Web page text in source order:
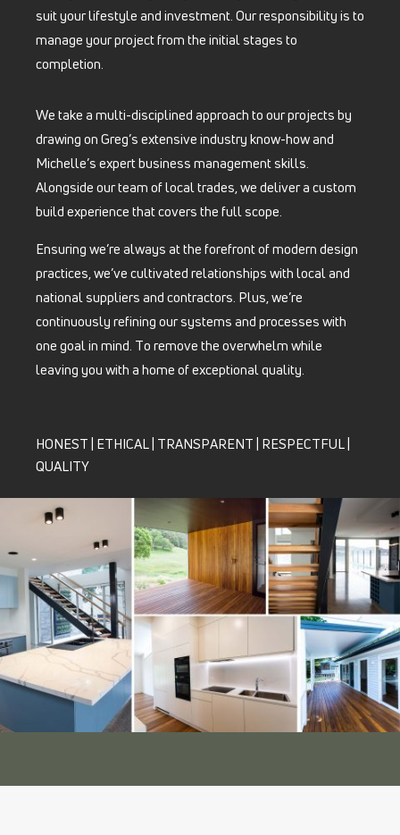
suit your lifestyle and investment. Our responsibility is to
manage your project from the initial stages to
completion.
We take a multi-disciplined approach to our projects by
drawing on Greg’s extensive industry know-how and
Michelle’s expert business management skills.
Alongside our team of local trades, we deliver a custom
build experience that covers the full scope.
Ensuring we’re always at the forefront of modern design
practices, we’ve cultivated relationships with local and
national suppliers and contractors. Plus, we’re
continuously refining our systems and processes with
one goal in mind. To remove the overwhelm while
leaving you with a home of exceptional quality.
HONEST | ETHICAL | TRANSPARENT | RESPECTFUL |
QUALITY